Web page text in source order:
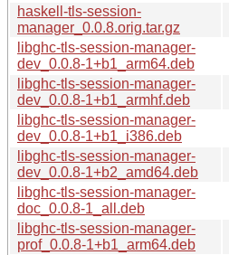
haskell-tls-session-
manager_0.0.8.orig.tar.gz
libghc-tls-session-manager-
dev_0.0.8-1+b1_arm64.deb
libghc-tls-session-manager-
dev_0.0.8-1+b1_armhf.deb
libghc-tls-session-manager-
dev_0.0.8-1+b1_i386.deb
libghc-tls-session-manager-
dev_0.0.8-1+b2_amd64.deb
libghc-tls-session-manager-
doc_0.0.8-1_all.deb
libghc-tls-session-manager-
prof_0.0.8-1+b1_arm64.deb